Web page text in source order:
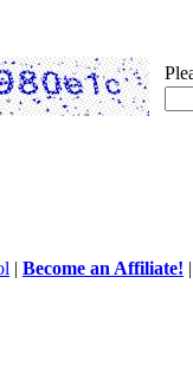
| Become an Affiliate!